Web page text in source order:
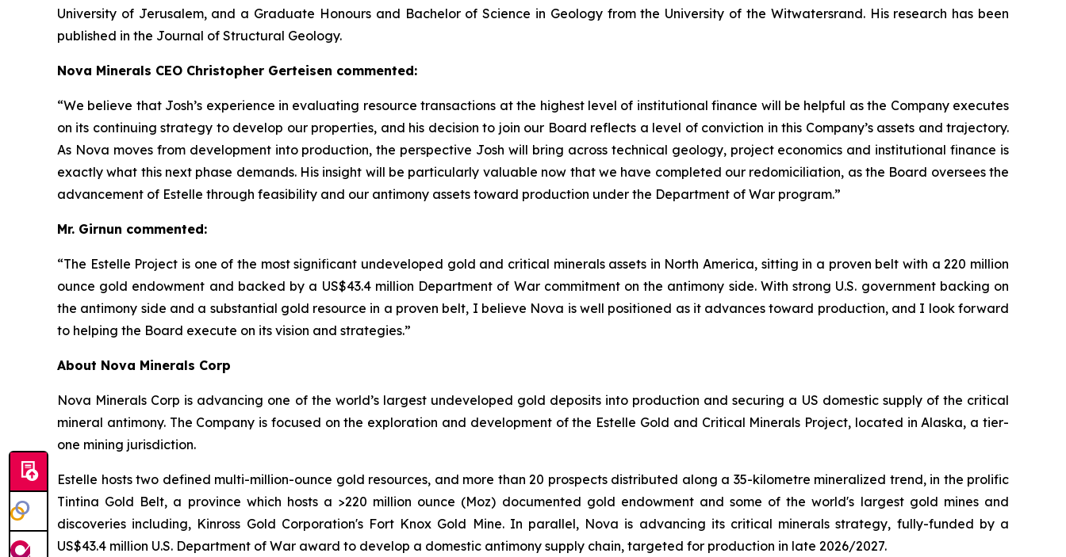
University of Jerusalem, and a Graduate Honours and Bachelor of Science in Geology from the University of the Witwatersrand. His research has been
published in the Journal of Structural Geology.
Nova Minerals CEO Christopher Gerteisen commented:
“We believe that Josh’s experience in evaluating resource transactions at the highest level of institutional finance will be helpful as the Company executes
on its continuing strategy to develop our properties, and his decision to join our Board reflects a level of conviction in this Company’s assets and trajectory.
As Nova moves from development into production, the perspective Josh will bring across technical geology, project economics and institutional finance is
exactly what this next phase demands. His insight will be particularly valuable now that we have completed our redomiciliation, as the Board oversees the
advancement of Estelle through feasibility and our antimony assets toward production under the Department of War program.”
Mr. Girnun commented:
“The Estelle Project is one of the most significant undeveloped gold and critical minerals assets in North America, sitting in a proven belt with a 220 million
ounce gold endowment and backed by a US$43.4 million Department of War commitment on the antimony side. With strong U.S. government backing on
the antimony side and a substantial gold resource in a proven belt, I believe Nova is well positioned as it advances toward production, and I look forward
to helping the Board execute on its vision and strategies.”
About Nova Minerals Corp
Nova Minerals Corp is advancing one of the world’s largest undeveloped gold deposits into production and securing a US domestic supply of the critical
mineral antimony. The Company is focused on the exploration and development of the Estelle Gold and Critical Minerals Project, located in Alaska, a tier-
one mining jurisdiction.
Estelle hosts two defined multi-million-ounce gold resources, and more than 20 prospects distributed along a 35-kilometre mineralized trend, in the prolific
Tintina Gold Belt, a province which hosts a >220 million ounce (Moz) documented gold endowment and some of the world's largest gold mines and
discoveries including, Kinross Gold Corporation's Fort Knox Gold Mine. In parallel, Nova is advancing its critical minerals strategy, fully-funded by a
US$43.4 million U.S. Department of War award to develop a domestic antimony supply chain, targeted for production in late 2026/2027.